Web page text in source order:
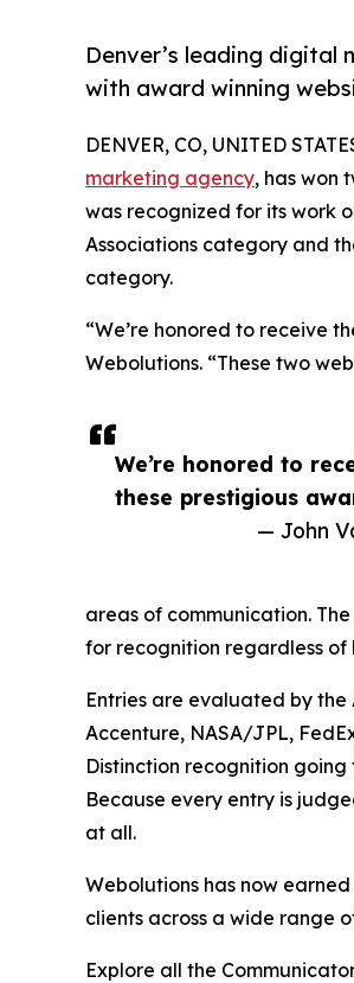
Denver’s leading digital
with award winning
We’re honored to
these prestigious
— John
DENVER, CO, UNITED
marketing agency, has won
was recognized for its work
Associations category and
category.
“We’re honored to receive
Webolutions. “These two
areas of communication.
for recognition regardless of
Entries are evaluated by
Accenture, NASA/JPL,
Distinction recognition going
Because every entry is
at all.
Webolutions has now
clients across a wide range
Explore all the